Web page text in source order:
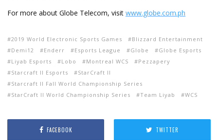
For more about Globe Telecom, visit www.globe.com.ph
2019 World Electronic Sports Games
Blizzard Entertainment
Demi12
Enderr Esports League Globe
Globe Esports
Liyab Esports
Lobo Montreal WCS
Pezzapery
Starcraft II Esports
StarCraft ll
Starcraft ll Fall World Championship Series
StarCraft ll World Championship Series
Team Liyab WCS
FACEBOOK TWITTER